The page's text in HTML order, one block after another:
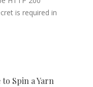
is required in
to Spin a Yarn